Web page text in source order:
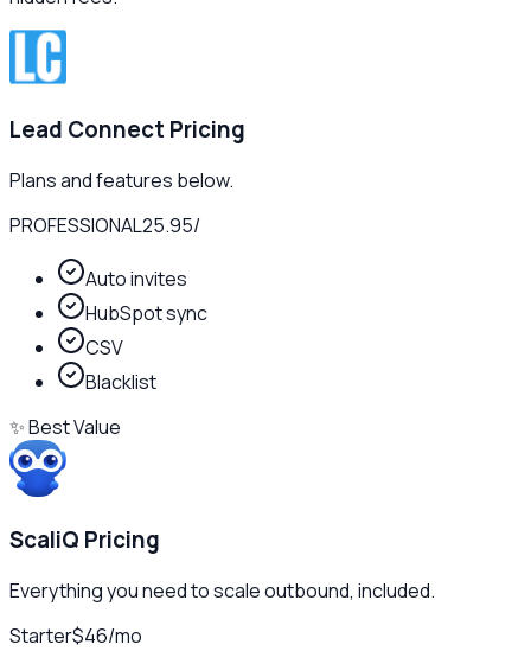
Lead Connect Pricing
Plans and features below.
PROFESSIONAL25.95/
Auto invites
HubSpot sync
CSV
Blacklist
✨ Best Value
ScaliQ Pricing
Everything you need to scale outbound, included.
Starter$46/mo